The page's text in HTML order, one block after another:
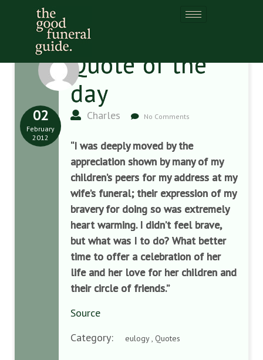
Quote of the
day
Charles No Comments
02
February
2012
“I was deeply moved by the
appreciation shown by many of my
children’s peers for my address at my
wife’s funeral; their expression of my
bravery for doing so was extremely
heart warming. I didn’t feel brave,
but what was I to do? What better
time to offer a celebration of her
life and her love for her children and
their circle of friends.”
Source
Category:
eulogy , Quotes